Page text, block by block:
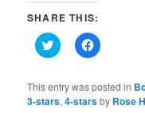
SHARE THIS:
Click
to
Twitter
(Opens
in
Click
to
Facebook
(Opens
in
This entry was posted in
3-stars,4-starsby Rose